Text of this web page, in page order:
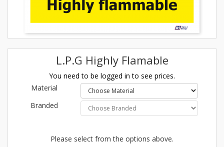
L.P.G Highly Flamable
You need to be logged in to see prices.
Material
Branded
Please select from the options above.